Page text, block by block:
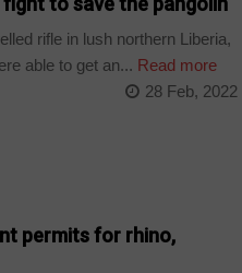
rifle in lush northern Liberia,
able to get an... Read more
28 Feb, 2022
permits for rhino,